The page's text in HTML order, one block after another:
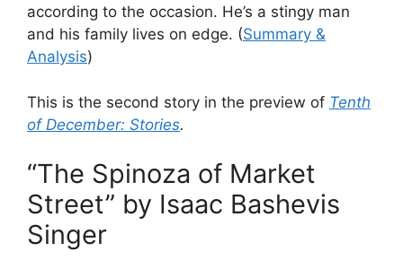
according to the occasion. He’s a stingy man
and his family lives on edge. (Summary &
Analysis)
This is the second story in the preview of Tenth
of December: Stories.
“The Spinoza of Market
Street” by Isaac Bashevis
Singer